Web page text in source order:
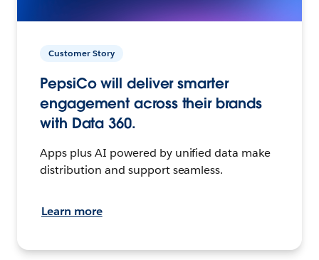
Customer Story
PepsiCo will deliver smarter
engagement across their brands
with Data 360.
Apps plus AI powered by unified data make
distribution and support seamless.
Learn more